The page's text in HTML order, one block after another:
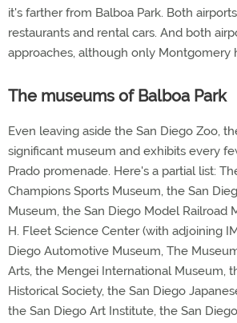
it's farther from Balboa Park. Both
restaurants and rental cars. And both
approaches, although only Montgomery
The museums of Balboa Park
Even leaving aside the San Diego Zoo,
significant museum and exhibits every
Prado promenade. Here's a partial list:
Champions Sports Museum, the San
Museum, the San Diego Model Railroad
H. Fleet Science Center (with adjoining
Diego Automotive Museum, The
Arts, the Mengei International Museum,
Historical Society, the San Diego
the San Diego Art Institute, the San